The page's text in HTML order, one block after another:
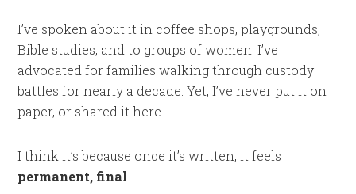
I’ve spoken about it in coffee shops, playgrounds,
Bible studies, and to groups of women. I’ve
advocated for families walking through custody
battles for nearly a decade. Yet, I’ve never put it on
paper, or shared it here.
I think it’s because once it’s written, it feels
permanent, final